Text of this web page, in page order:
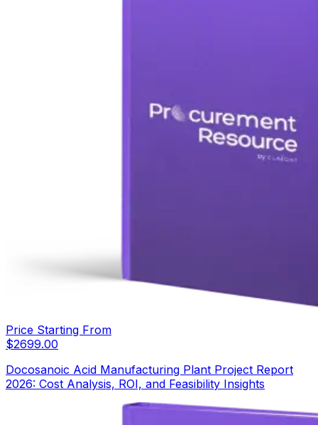
Price Starting From
$2699.00
Docosanoic Acid Manufacturing Plant Project Report
2026: Cost Analysis, ROI, and Feasibility Insights